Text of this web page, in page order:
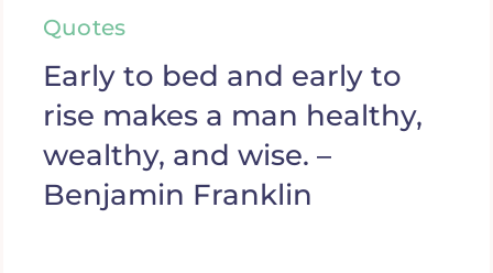
Quotes
Early to bed and early to
rise makes a man healthy,
wealthy, and wise. –
Benjamin Franklin